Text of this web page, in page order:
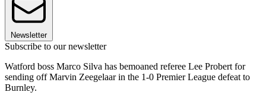
Newsletter
Subscribe to our newsletter
Watford boss Marco Silva has bemoaned referee Lee Probert for
sending off Marvin Zeegelaar in the 1-0 Premier League defeat to
Burnley.